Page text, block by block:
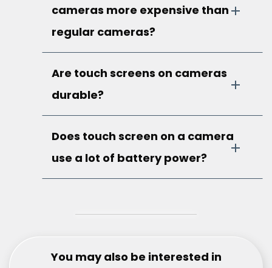
cameras more expensive than
regular cameras?
Are touch screens on cameras
durable?
Does touch screen on a camera
use a lot of battery power?
You may also be interested in